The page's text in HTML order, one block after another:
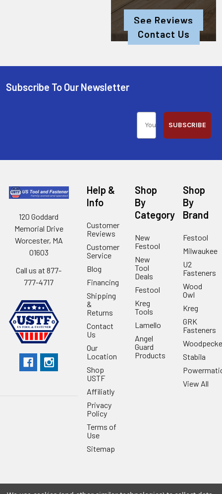
See Reviews
Contact Us
Subscribe To Our Newsletter
SUBSCRIBE
120 Goddard
Memorial Drive
Worcester, MA
01603
Call us at 877-
777-4717
Help &
Info
Customer
Reviews
Customer
Service
Blog
Financing
Shipping
&
Returns
Contact
Us
Our
Location
Shop
USTF
Affiliatly
Privacy
Policy
Terms of
Use
Sitemap
Shop
By
Category
New
Festool
New
Tool
Deals
Festool
Kreg
Tools
Lamello
Angel
Guard
Products
Shop
By
Brand
Festool
Milwaukee
U2
Fasteners
Wood
Owl
Kreg
GRK
Fasteners
Stabila
View All